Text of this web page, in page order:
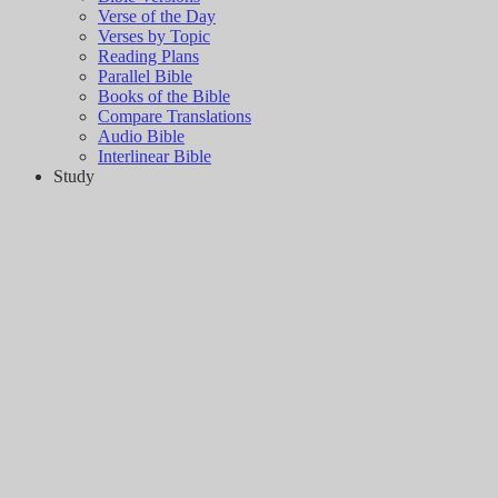
Verse of the Day
Verses by Topic
Reading Plans
Parallel Bible
Books of the Bible
Compare Translations
Audio Bible
Interlinear Bible
Study